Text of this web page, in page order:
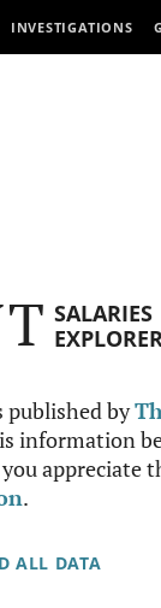
INVESTIGATIONS
SALARIES
published by
information
appreciate
.
ALL DATA